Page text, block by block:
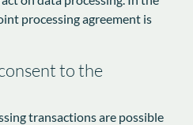
processing agreement is
to the
transactions are possible